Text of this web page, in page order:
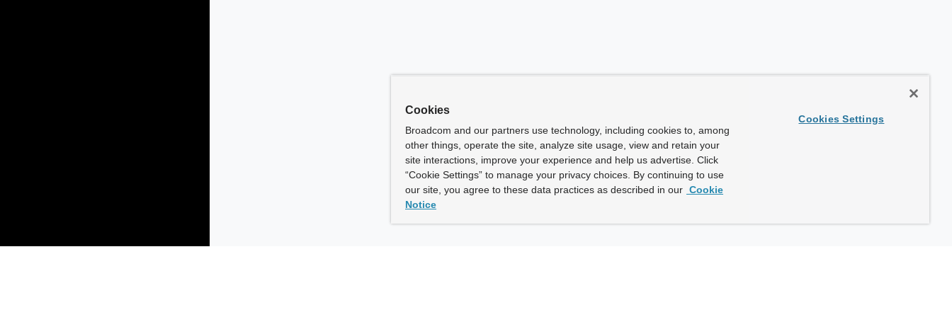
Cookies
Broadcom and our partners use technology, including cookies to, among
other things, operate the site, analyze site usage, view and retain your
site interactions, improve your experience and help us advertise. Click
“Cookie Settings” to manage your privacy choices. By continuing to use
our site, you agree to these data practices as described in our Cookie
Notice
Cookies Settings